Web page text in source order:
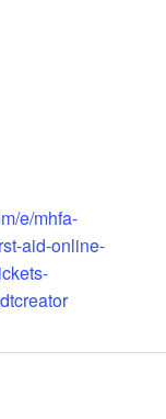
e/mhfa-
aid-online-